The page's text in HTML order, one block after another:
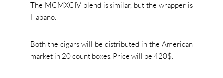
The MCMXCIV blend is similar, but the wrapper is
Habano.
Both the cigars will be distributed in the American
market in 20 count boxes. Price will be 420$.